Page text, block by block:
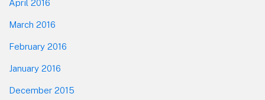
April 2016
March 2016
February 2016
January 2016
December 2015